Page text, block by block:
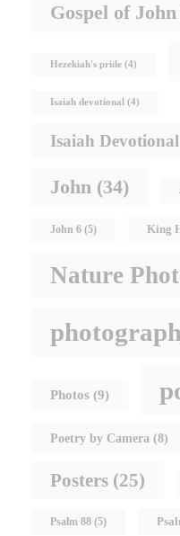
Gospel of John
Hezekiah's pride (4)
Isaiah devotional (4)
Isaiah
John (34)
John 6 (5) King
Nature
Photos (9)
Poetry by Camera (8)
Posters (25)
Psalm 88 (5)